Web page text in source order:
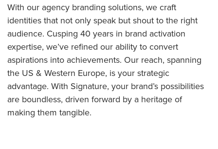
With our agency branding solutions, we craft
identities that not only speak but shout to the right
audience. Cusping 40 years in brand activation
expertise, we’ve refined our ability to convert
aspirations into achievements. Our reach, spanning
the US & Western Europe, is your strategic
advantage. With Signature, your brand’s possibilities
are boundless, driven forward by a heritage of
making them tangible.